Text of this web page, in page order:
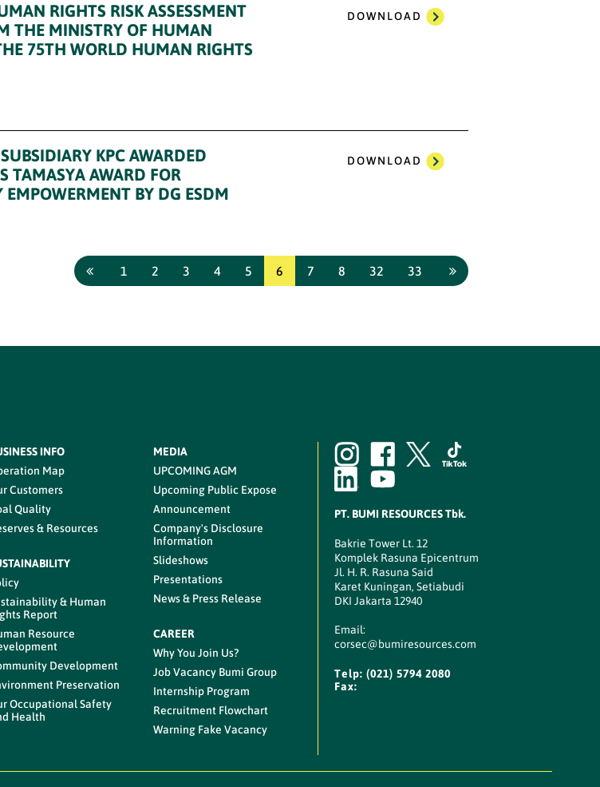
RIGHTS RISK ASSESSMENT
THE MINISTRY OF HUMAN
75TH WORLD HUMAN RIGHTS
DOWNLOAD
KPC AWARDED
TAMASYA AWARD FOR
BY DG ESDM
DOWNLOAD
1 2 3 4 5 6 7 8 32 33
INFO
Map
Customers
Quality
& Resources
& Human
Report
Resource
Development
Preservation
Occupational Safety
Health
MEDIA
UPCOMING AGM
Upcoming Public Expose
Announcement
Company's Disclosure
Information
Slideshows
Presentations
News & Press Release
CAREER
Why You Join Us?
Job Vacancy Bumi Group
Internship Program
Recruitment Flowchart
Warning Fake Vacancy
PT. BUMI RESOURCES Tbk.
Bakrie Tower Lt. 12
Komplek Rasuna Epicentrum
Jl. H. R. Rasuna Said
Karet Kuningan, Setiabudi
DKI Jakarta 12940
Email:
corsec@bumiresources.com
Telp:(021) 5794 2080
Fax: